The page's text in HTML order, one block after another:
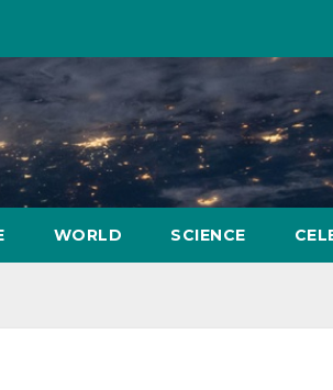
WORLD SCIENCE